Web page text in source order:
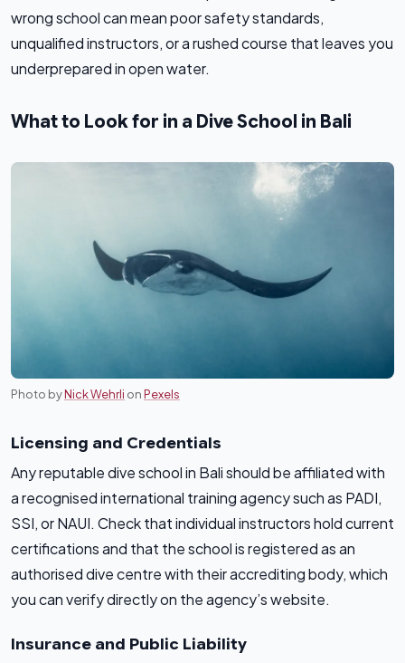
wrong school can mean poor safety standards,
unqualified instructors, or a rushed course that leaves you
underprepared in open water.
What to Look for in a Dive School in Bali
Photo byNick Wehrli onPexels
Licensing and Credentials
Any reputable dive school in Bali should be affiliated with
a recognised international training agency such as PADI,
SSI, or NAUI. Check that individual instructors hold current
certifications and that the school is registered as an
authorised dive centre with their accrediting body, which
you can verify directly on the agency’s website.
Insurance and Public Liability